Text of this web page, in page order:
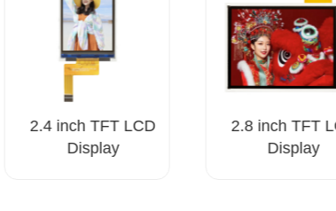
2.4 inch TFT LCD
Display
2.8 inch TFT
Display